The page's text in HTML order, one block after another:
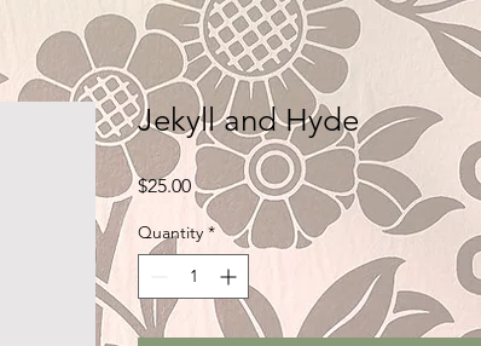
Jekyll and Hyde
$25.00Price
Quantity *